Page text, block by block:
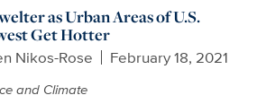
as Urban Areas of U.S.
Get Hotter
Nikos-Rose February 18, 2021
and Climate